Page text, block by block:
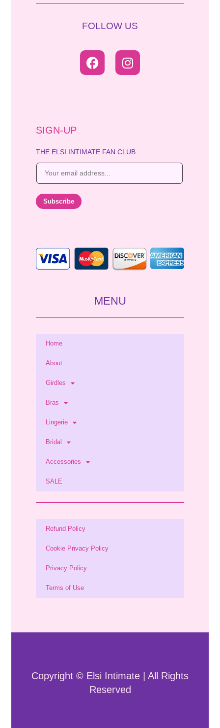
FOLLOW US
SIGN-UP
THE ELSI INTIMATE FAN CLUB
E
i
Subscribe
MENU
Home
About
Girdles
Bras
Lingerie
Bridal
Accessories
SALE
Refund Policy
Cookie Privacy Policy
Privacy Policy
Terms of Use
Copyright © Elsi Intimate | All Rights
Reserved